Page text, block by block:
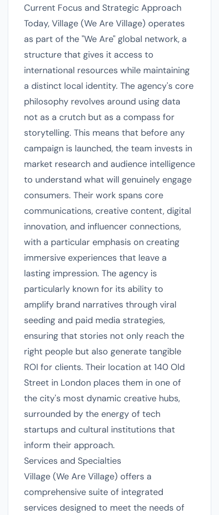
Current Focus and Strategic Approach
Today, Village (We Are Village) operates
as part of the "We Are" global network, a
structure that gives it access to
international resources while maintaining
a distinct local identity. The agency's core
philosophy revolves around using data
not as a crutch but as a compass for
storytelling. This means that before any
campaign is launched, the team invests in
market research and audience intelligence
to understand what will genuinely engage
consumers. Their work spans core
communications, creative content, digital
innovation, and influencer connections,
with a particular emphasis on creating
immersive experiences that leave a
lasting impression. The agency is
particularly known for its ability to
amplify brand narratives through viral
seeding and paid media strategies,
ensuring that stories not only reach the
right people but also generate tangible
ROI for clients. Their location at 140 Old
Street in London places them in one of
the city's most dynamic creative hubs,
surrounded by the energy of tech
startups and cultural institutions that
inform their approach.
Services and Specialties
Village (We Are Village) offers a
comprehensive suite of integrated
services designed to meet the needs of